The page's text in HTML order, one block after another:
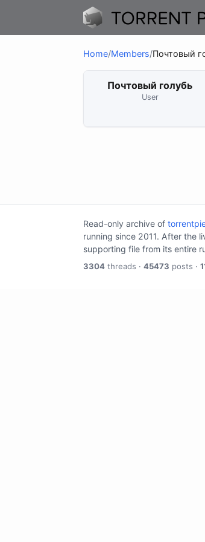
Home/Members/Почтовый
Почтовый голубь
User
Read-only archive of
running since 2011. After the
supporting file from its entire
3304 threads · 45473 posts ·